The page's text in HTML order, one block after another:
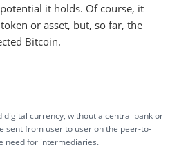
it holds. Of course, it
or asset, but, so far, the
Bitcoin.
digital currency, without a central bank or
sent from user to user on the peer-to-
need for intermediaries.